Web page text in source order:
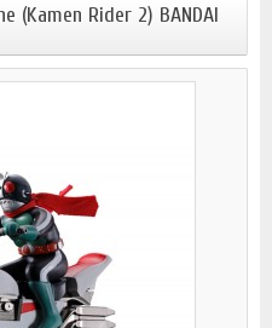
(Kamen Rider 2) BANDAI